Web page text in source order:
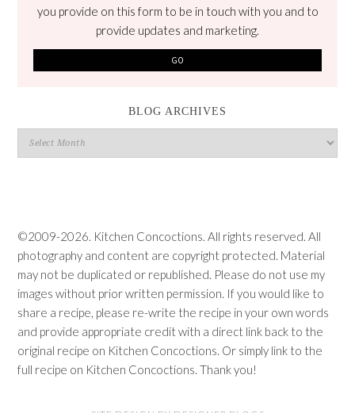
you provide on this form to be in touch with you and to
provide updates and marketing.
BLOG ARCHIVES
Blog
Archives
©2009-2026. Kitchen Concoctions. All rights reserved. All
photography and content are copyright protected. Material
may not be duplicated or republished. Please do not use my
images without prior written permission. If you would like to
share a recipe, please re-write the recipe in your own words
and provide appropriate credit with a direct link back to the
original recipe on Kitchen Concoctions. Or simply link to the
full recipe on Kitchen Concoctions. Thank you!